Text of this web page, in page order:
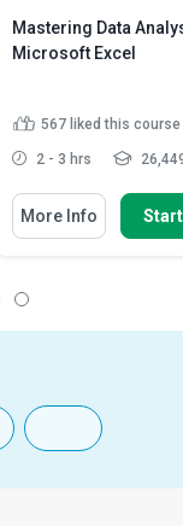
Mastering Data
Microsoft Excel
567 liked this course
2 - 3 hrs
More Info